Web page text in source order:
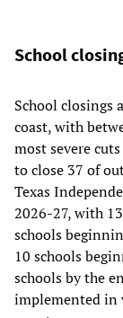
School
School closings
coast, with
most severe
to close 37 of
Texas
2026-27, with
schools
10 schools
schools by the
implemented in